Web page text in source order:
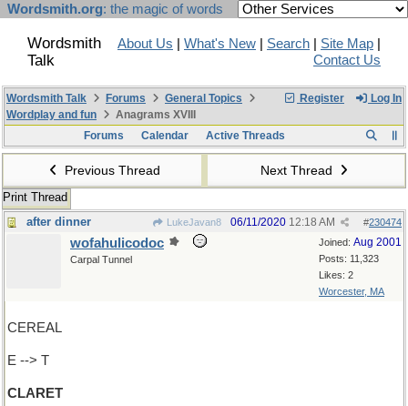
Wordsmith.org: the magic of words
Wordsmith
Talk
About Us What's New Search Site Map
Contact Us
Register Log In
Wordsmith Talk Forums
General Topics
Wordplay and fun
Anagrams XVIII
Forums
Calendar Active Threads
Previous Thread Next Thread
Print Thread
after dinner
LukeJavan8 #230474
06/11/2020 12:18 AM
Joined: Aug 2001
Posts: 11,323
Likes: 2
Worcester, MA
wofahulicodoc
Carpal Tunnel
CEREAL
E --> T
CLARET